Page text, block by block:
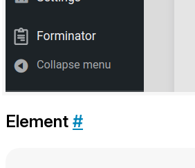
Element #